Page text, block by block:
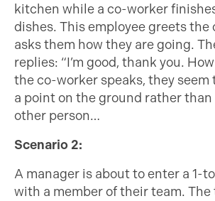
kitchen while a co-worker
dishes. This employee greets the
asks them how they are going.
replies: “I’m good, thank you.
the co-worker speaks, they seem
a point on the ground rather
other person…
Scenario 2:
A manager is about to enter a 1-
with a member of their team. The